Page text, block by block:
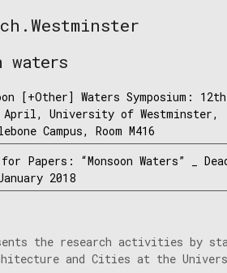
waters
[+Other] Waters Symposium:
April, University of Westminster,
Campus, Room M416
Papers: “Monsoon Waters” _
2018
the research activities by
and Cities at the